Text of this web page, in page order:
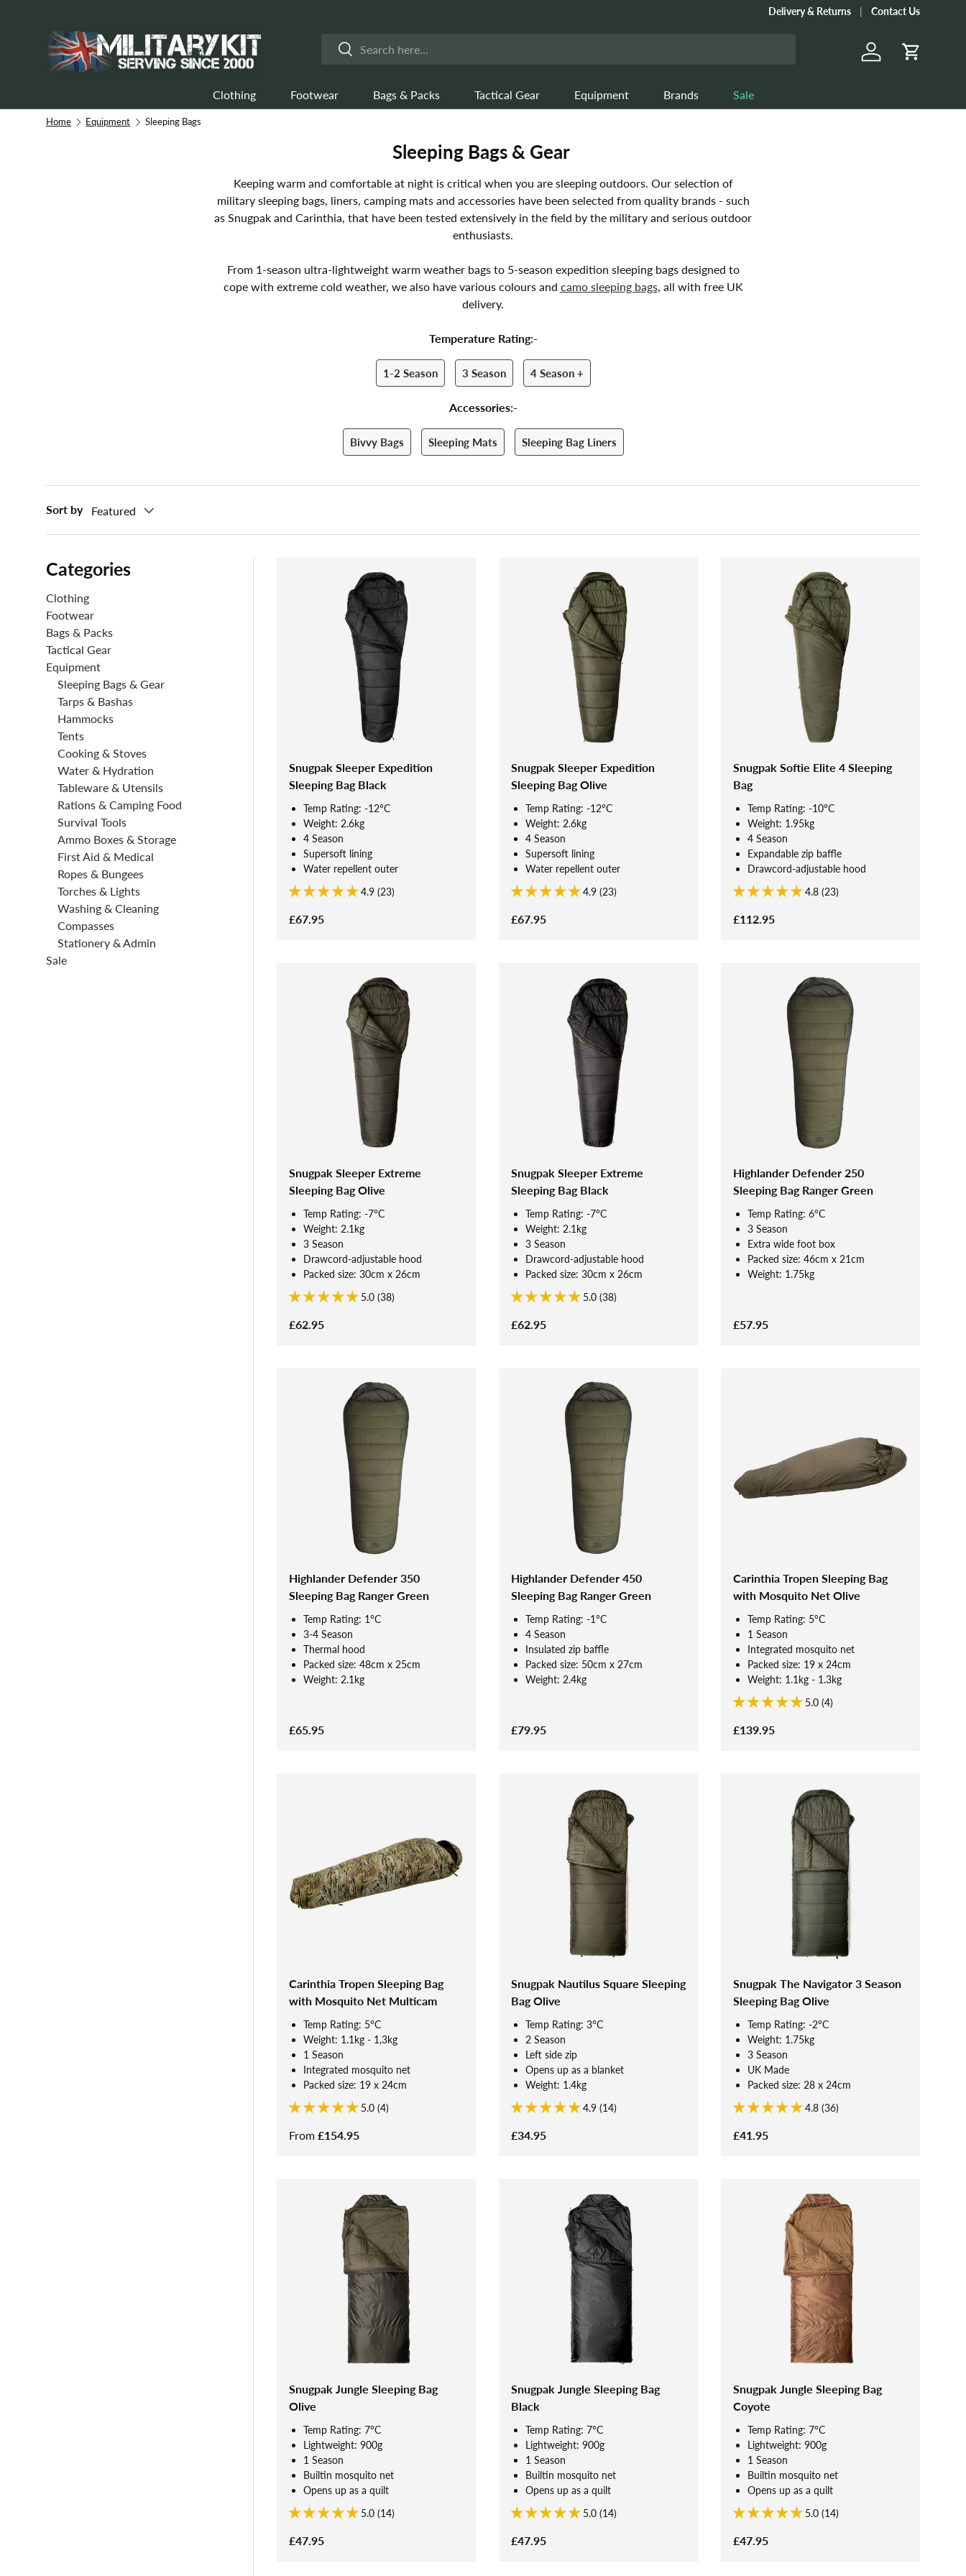
Delivery & Returns Contact Us
SearchSearch
Log in Cart
Clothing Footwear Bags & Packs Tactical Gear Equipment Brands Sale
Home Equipment Sleeping Bags
Sleeping Bags & Gear
Keeping warm and comfortable at night is critical when you are sleeping outdoors. Our selection of
military sleeping bags, liners, camping mats and accessories have been selected from quality brands - such
as Snugpak and Carinthia, that have been tested extensively in the field by the military and serious outdoor
enthusiasts.
From 1-season ultra-lightweight warm weather bags to 5-season expedition sleeping bags designed to
cope with extreme cold weather, we also have various colours and camo sleeping bags, all with free UK
delivery.
Temperature Rating:-
1-2 Season 3 Season 4 Season +
Accessories:-
Bivvy Bags Sleeping Mats Sleeping Bag Liners
Sort by Featured
Categories
Clothing
Footwear
Bags & Packs
Tactical Gear
Equipment
Sleeping Bags & Gear
Tarps & Bashas
Hammocks
Tents
Cooking & Stoves
Water & Hydration
Tableware & Utensils
Rations & Camping Food
Survival Tools
Ammo Boxes & Storage
First Aid & Medical
Ropes & Bungees
Torches & Lights
Washing & Cleaning
Compasses
Stationery & Admin
Sale
Snugpak Sleeper Expedition
Sleeping Bag Black
Temp Rating: -12°C
Weight: 2.6kg
4 Season
Supersoft lining
Water repellent outer
4.9 (23)
£67.95
Snugpak Sleeper Expedition
Sleeping Bag Olive
Temp Rating: -12°C
Weight: 2.6kg
4 Season
Supersoft lining
Water repellent outer
4.9 (23)
£67.95
Snugpak Softie Elite 4 Sleeping
Bag
Temp Rating: -10°C
Weight: 1.95kg
4 Season
Expandable zip baffle
Drawcord-adjustable hood
4.8 (23)
£112.95
Snugpak Sleeper Extreme
Sleeping Bag Olive
Temp Rating: -7°C
Weight: 2.1kg
3 Season
Drawcord-adjustable hood
Packed size: 30cm x 26cm
5.0 (38)
£62.95
Snugpak Sleeper Extreme
Sleeping Bag Black
Temp Rating: -7°C
Weight: 2.1kg
3 Season
Drawcord-adjustable hood
Packed size: 30cm x 26cm
5.0 (38)
£62.95
Highlander Defender 250
Sleeping Bag Ranger Green
Temp Rating: 6°C
3 Season
Extra wide foot box
Packed size: 46cm x 21cm
Weight: 1.75kg
£57.95
Highlander Defender 350
Sleeping Bag Ranger Green
Temp Rating: 1°C
3-4 Season
Thermal hood
Packed size: 48cm x 25cm
Weight: 2.1kg
£65.95
Highlander Defender 450
Sleeping Bag Ranger Green
Temp Rating: -1°C
4 Season
Insulated zip baffle
Packed size: 50cm x 27cm
Weight: 2.4kg
£79.95
Carinthia Tropen Sleeping Bag
with Mosquito Net Olive
Temp Rating: 5°C
1 Season
Integrated mosquito net
Packed size: 19 x 24cm
Weight: 1.1kg - 1.3kg
5.0 (4)
£139.95
Carinthia Tropen Sleeping Bag
with Mosquito Net Multicam
Temp Rating: 5°C
Weight: 1.1kg - 1,3kg
1 Season
Integrated mosquito net
Packed size: 19 x 24cm
5.0 (4)
From £154.95
Snugpak Nautilus Square Sleeping
Bag Olive
Temp Rating: 3°C
2 Season
Left side zip
Opens up as a blanket
Weight: 1.4kg
4.9 (14)
£34.95
Snugpak The Navigator 3 Season
Sleeping Bag Olive
Temp Rating: -2°C
Weight: 1.75kg
3 Season
UK Made
Packed size: 28 x 24cm
4.8 (36)
£41.95
Snugpak Jungle Sleeping Bag
Olive
Temp Rating: 7°C
Lightweight: 900g
1 Season
Builtin mosquito net
Opens up as a quilt
5.0 (14)
£47.95
Snugpak Jungle Sleeping Bag
Black
Temp Rating: 7°C
Lightweight: 900g
1 Season
Builtin mosquito net
Opens up as a quilt
5.0 (14)
£47.95
Snugpak Jungle Sleeping Bag
Coyote
Temp Rating: 7°C
Lightweight: 900g
1 Season
Builtin mosquito net
Opens up as a quilt
5.0 (14)
£47.95